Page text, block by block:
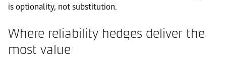
is optionality, not substitution.
Where reliability hedges deliver the
most value